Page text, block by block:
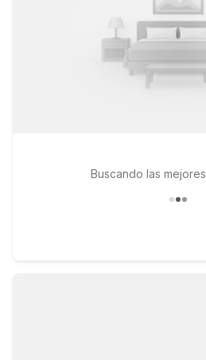
Buscando las